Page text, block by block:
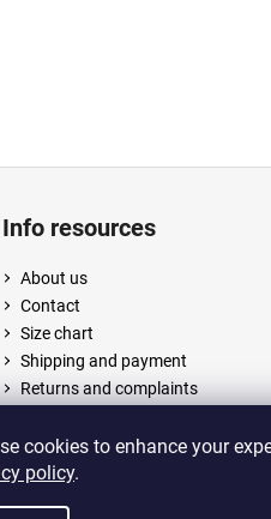
cookies to enhance your
policy.
Info resources
About us
Contact
Size chart
Shipping and payment
Returns and complaints
Privacy policy